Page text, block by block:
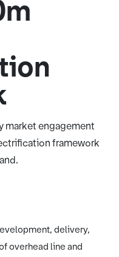
market engagement
framework
delivery,
overhead line and